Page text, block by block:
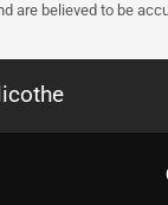
are believed to be